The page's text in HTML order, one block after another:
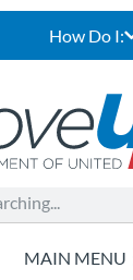
How Do I: